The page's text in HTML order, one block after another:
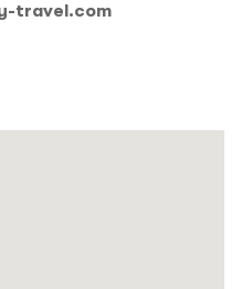
travel.com